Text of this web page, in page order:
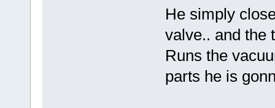
He simply
valve.. and the
Runs the
parts he is